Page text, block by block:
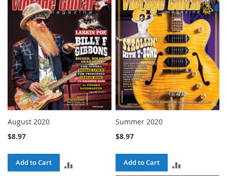
COMPARE
COMPARE
August 2020
$8.97
Add to Cart
Summer 2020
$8.97
Add to Cart